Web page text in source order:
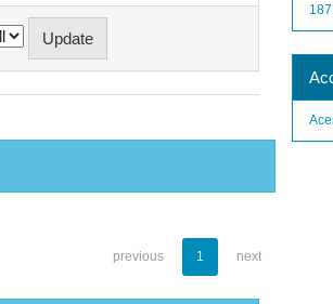
previous 1 next